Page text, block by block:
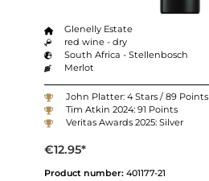
Glenelly Estate
red wine - dry
South Africa - Stellenbosch
Merlot
John Platter: 4 Stars / 89 Points
Tim Atkin 2024: 91 Points
Veritas Awards 2025: Silver
€12.95*
Product number: 401177-21